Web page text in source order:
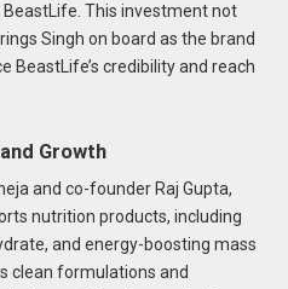
BeastLife. This investment not
Singh on board as the brand
BeastLife’s credibility and reach
Growth
and co-founder Raj Gupta,
nutrition products, including
and energy-boosting mass
clean formulations and